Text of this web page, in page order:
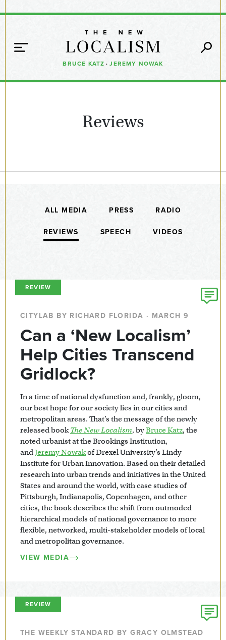
BRUCE KATZ · JEREMY NOWAK
Reviews
ALL MEDIA PRESS RADIO
REVIEWS SPEECH VIDEOS
REVIEW
CITYLAB BY RICHARD FLORIDA · MARCH 9
Can a ‘New Localism’
Help Cities Transcend
Gridlock?
In a time of national dysfunction and, frankly, gloom,
our best hope for our society lies in our cities and
metropolitan areas. That’s the message of the newly
released bookThe New Localism, byBruce Katz, the
noted urbanist at the Brookings Institution,
andJeremy Nowakof Drexel University’s Lindy
Institute for Urban Innovation. Based on their detailed
research into urban trends and initiatives in the United
States and around the world, with case studies of
Pittsburgh, Indianapolis, Copenhagen, and other
cities, the book describes the shift from outmoded
hierarchical models of national governance to more
flexible, networked, multi-stakeholder models of local
and metropolitan governance.
VIEW MEDIA
REVIEW
THE WEEKLY STANDARD BY GRACY OLMSTEAD